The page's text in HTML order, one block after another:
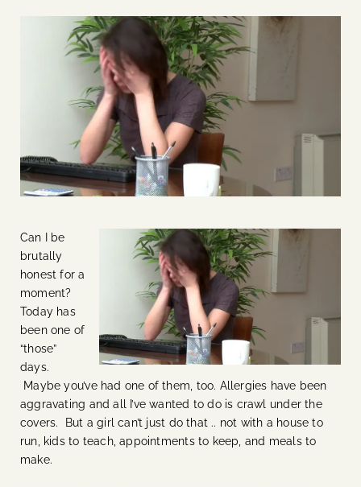
Contact Us
Can I be
brutally
honest for a
moment?
Today has
been one of
“those”
days.
Maybe you’ve had one of them, too. Allergies have been
aggravating and all I’ve wanted to do is crawl under the
covers. But a girl can’t just do that .. not with a house to
run, kids to teach, appointments to keep, and meals to
make.